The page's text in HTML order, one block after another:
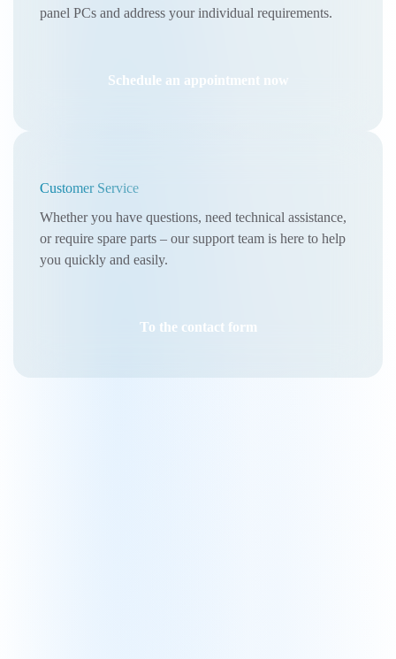
panel PCs and address your individual requirements.
Schedule an appointment now
Customer Service
Whether you have questions, need technical assistance,
or require spare parts – our support team is here to help
you quickly and easily.
To the contact form